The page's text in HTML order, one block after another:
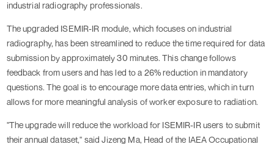
industrial radiography professionals.
The upgraded ISEMIR-IR module, which focuses on industrial
radiography, has been streamlined to reduce the time required for data
submission by approximately 30 minutes. This change follows
feedback from users and has led to a 26% reduction in mandatory
questions. The goal is to encourage more data entries, which in turn
allows for more meaningful analysis of worker exposure to radiation.
"The upgrade will reduce the workload for ISEMIR-IR users to submit
their annual dataset," said Jizeng Ma, Head of the IAEA Occupational